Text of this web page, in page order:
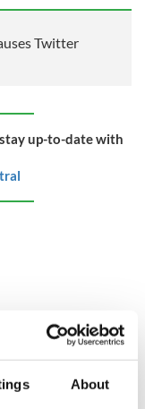
About
Twitter
up-to-date with
Irish music’s
biggest party is